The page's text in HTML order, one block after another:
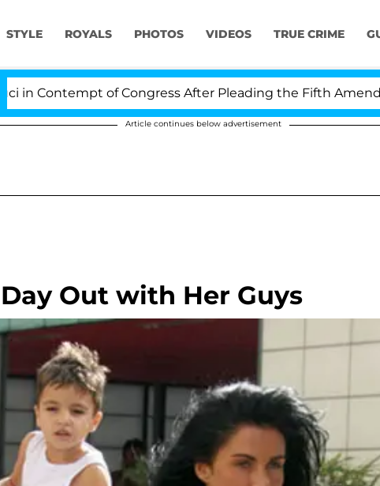
STYLE ROYALS PHOTOS VIDEOS TRUE CRIME
of Congress After Pleading the Fifth Amendment
Article continues below advertisement
Out with Her Guys